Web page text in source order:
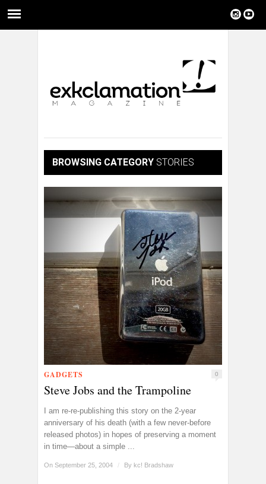
BROWSING CATEGORY STORIES
GADGETS 0
Steve Jobs and the Trampoline
I am re-re-publishing this story on the 2-year
anniversary of his death (with a few never-before
released photos) in hopes of preserving a moment
in time—about a simple ...
On September 25, 2004 / By kc! Bradshaw